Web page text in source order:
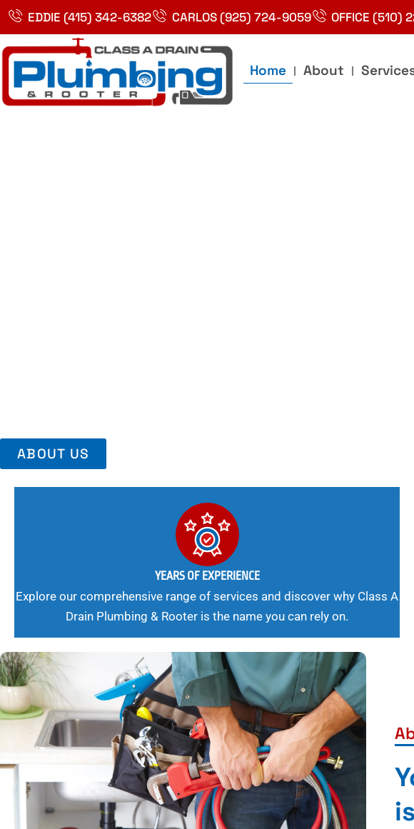
Skip
content
EDDIE (415) 342-6382 CARLOS (925) 724-9059 OFFICE (510)
Home About
ABOUT US
YEARS OF EXPERIENCE
Explore our comprehensive range of services and discover why Class A
Drain Plumbing & Rooter is the name you can rely on.